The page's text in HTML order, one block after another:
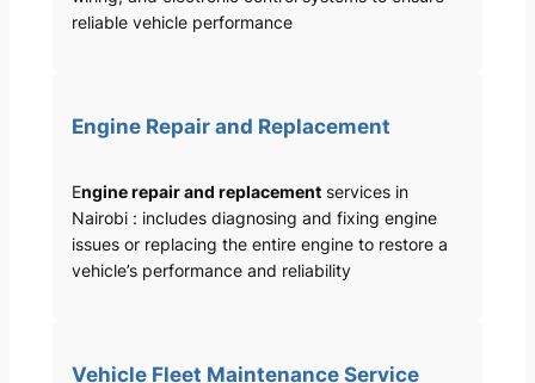
reliable vehicle performance
Engine Repair and Replacement
Engine repair and replacementservices in
Nairobi : includes diagnosing and fixing engine
issues or replacing the entire engine to restore a
vehicle’s performance and reliability
Vehicle Fleet Maintenance Service